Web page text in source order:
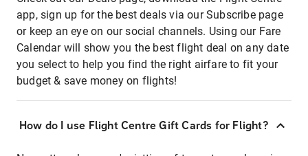
app, sign up for the best deals via our Subscribe page
or keep an eye on our social channels. Using our Fare
Calendar will show you the best flight deal on any date
you select to help you find the right airfare to fit your
budget & save money on flights!
How do I use Flight Centre Gift Cards for Flight?